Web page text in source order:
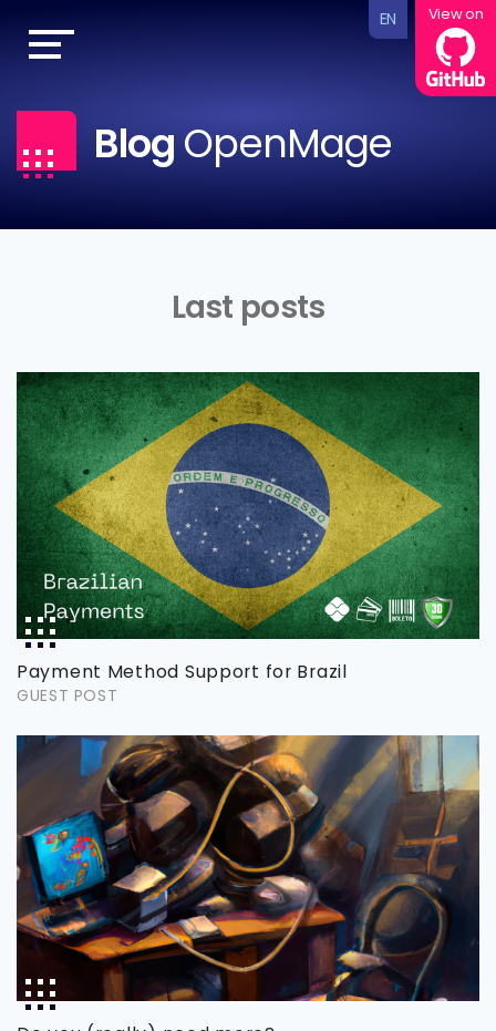
EN View on
BlogOpenMage
Last posts
Payment Method Support for Brazil
GUEST POST